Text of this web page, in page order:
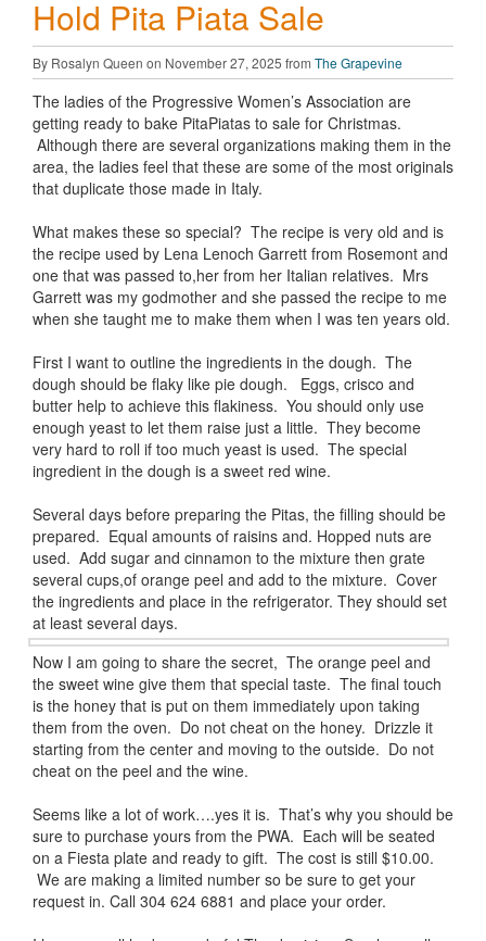
Hold Pita Piata Sale
By Rosalyn Queen on November 27, 2025 from The Grapevine
The ladies of the Progressive Women’s Association are
getting ready to bake PitaPiatas to sale for Christmas.
Although there are several organizations making them in the
area, the ladies feel that these are some of the most originals
that duplicate those made in Italy.
What makes these so special? The recipe is very old and is
the recipe used by Lena Lenoch Garrett from Rosemont and
one that was passed to,her from her Italian relatives. Mrs
Garrett was my godmother and she passed the recipe to me
when she taught me to make them when I was ten years old.
First I want to outline the ingredients in the dough. The
dough should be flaky like pie dough. Eggs, crisco and
butter help to achieve this flakiness. You should only use
enough yeast to let them raise just a little. They become
very hard to roll if too much yeast is used. The special
ingredient in the dough is a sweet red wine.
Several days before preparing the Pitas, the filling should be
prepared. Equal amounts of raisins and. Hopped nuts are
used. Add sugar and cinnamon to the mixture then grate
several cups,of orange peel and add to the mixture. Cover
the ingredients and place in the refrigerator. They should set
at least several days.
Now I am going to share the secret, The orange peel and
the sweet wine give them that special taste. The final touch
is the honey that is put on them immediately upon taking
them from the oven. Do not cheat on the honey. Drizzle it
starting from the center and moving to the outside. Do not
cheat on the peel and the wine.
Seems like a lot of work….yes it is. That’s why you should be
sure to purchase yours from the PWA. Each will be seated
on a Fiesta plate and ready to gift. The cost is still $10.00.
We are making a limited number so be sure to get your
request in. Call 304 624 6881 and place your order.